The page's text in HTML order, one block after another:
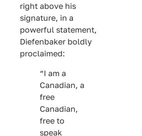
right above his
signature, in a
powerful statement,
Diefenbaker boldly
proclaimed:
“I am a
Canadian, a
free
Canadian,
free to
speak